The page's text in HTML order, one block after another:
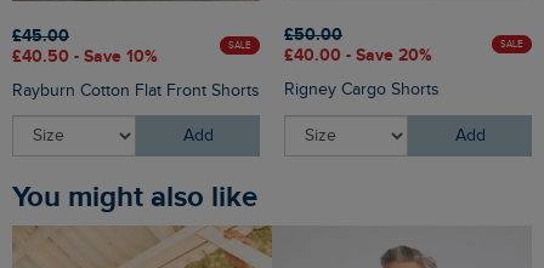
£45.00
£40.50 - Save 10%
SALE
Rayburn Cotton Flat Front Shorts
Add
£50.00
£40.00 - Save 20%
SALE
Rigney Cargo Shorts
Add
You might also like